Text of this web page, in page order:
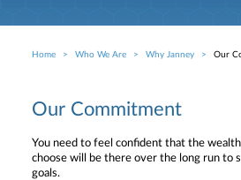
Breadcrumb
Home Who We Are Why Janney Our
Our Commitment
You need to feel confident that the
choose will be there over the long run to
goals.